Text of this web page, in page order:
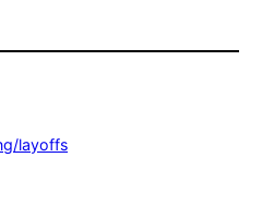
layoffs